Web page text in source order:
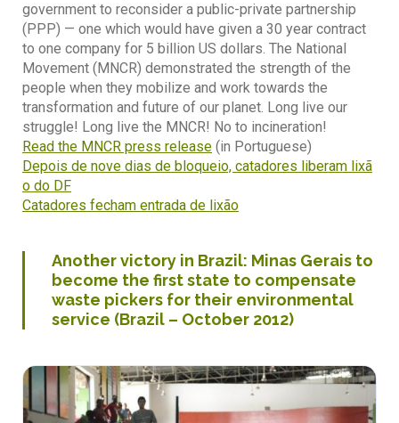
government to reconsider a public-private partnership
(PPP) — one which would have given a 30 year contract
to one company for 5 billion US dollars. The National
Movement (MNCR) demonstrated the strength of the
people when they mobilize and work towards the
transformation and future of our planet. Long live our
struggle! Long live the MNCR! No to incineration!
Read the MNCR press release (in Portuguese)
Depois de nove dias de bloqueio, catadores liberam lixã
o do DF
Catadores fecham entrada de lixão
Another victory in Brazil: Minas Gerais to
become the first state to compensate
waste pickers for their environmental
service (Brazil – October 2012)